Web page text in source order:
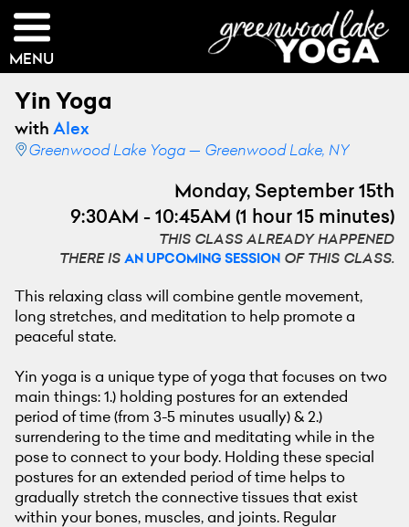
MENU
Yin Yoga
with Alex
Greenwood Lake Yoga — Greenwood Lake, NY
Monday, September 15th
9:30AM - 10:45AM (1 hour 15 minutes)
THIS CLASS ALREADY HAPPENED
THERE IS AN UPCOMING SESSION OF THIS CLASS.
This relaxing class will combine gentle movement,
long stretches, and meditation to help promote a
peaceful state.
Yin yoga is a unique type of yoga that focuses on two
main things: 1.) holding postures for an extended
period of time (from 3-5 minutes usually) & 2.)
surrendering to the time and meditating while in the
pose to connect to your body. Holding these special
postures for an extended period of time helps to
gradually stretch the connective tissues that exist
within your bones, muscles, and joints. Regular